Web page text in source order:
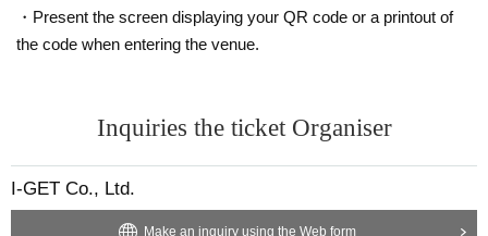
・Present the screen displaying your QR code or a printout of
the code when entering the venue.
Inquiries the ticket Organiser
I-GET Co., Ltd.
Make an inquiry using the Web form